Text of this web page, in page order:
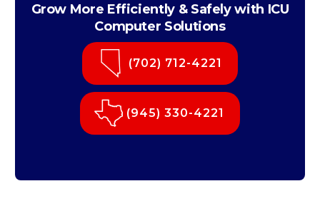
Grow More Efficiently & Safely with ICU
Computer Solutions
(702) 712-4221
(945) 330-4221